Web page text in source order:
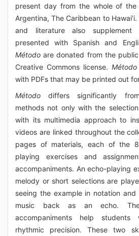
present day from the whole of the
Argentina, The Caribbean to
and literature also supplement
presented with Spanish and
Método are donated from the
Creative Commons license. Método
with PDFs that may be printed out
Método differs significantly
methods not only with the
with its multimedia approach to
videos are linked throughout the
pages of materials, each of the
playing exercises and
accompaniments. An echo-playing
melody or short selections are
seeing the example in notation
music back as an echo. The
accompaniments help
rhythmic precision. These two